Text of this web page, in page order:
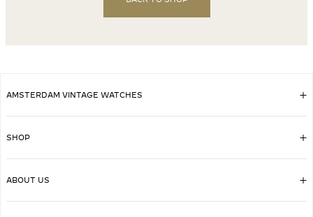
AMSTERDAM VINTAGE WATCHES
SHOP
ABOUT US